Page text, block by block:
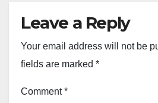
Leave a Reply
Your email address will not be
fields are marked *
Comment*